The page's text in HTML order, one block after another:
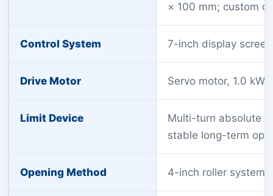
× 100 mm; custom
Control System 7-inch display
Drive Motor Servo motor, 1.0 kW,
Limit Device
Multi-turn absolute
stable long-term
Opening Method 4-inch roller system